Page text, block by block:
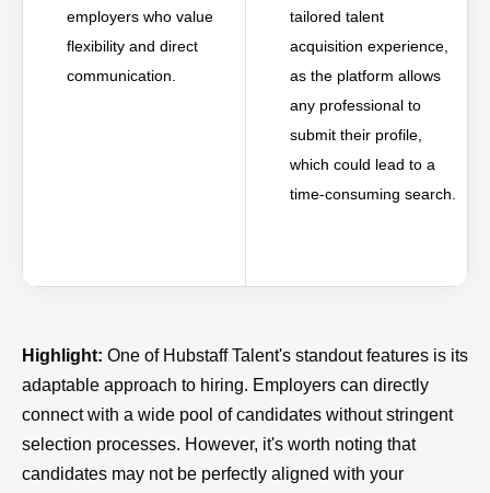
employers who value
flexibility and direct
communication.
tailored talent
acquisition experience,
as the platform allows
any professional to
submit their profile,
which could lead to a
time-consuming search.
Highlight: One of Hubstaff Talent's standout features is its
adaptable approach to hiring. Employers can directly
connect with a wide pool of candidates without stringent
selection processes. However, it's worth noting that
candidates may not be perfectly aligned with your